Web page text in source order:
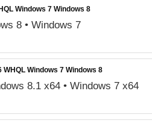
Windows 7 Windows 8
8 • Windows 7
WHQL Windows 7 Windows 8
8.1 x64 • Windows 7 x64